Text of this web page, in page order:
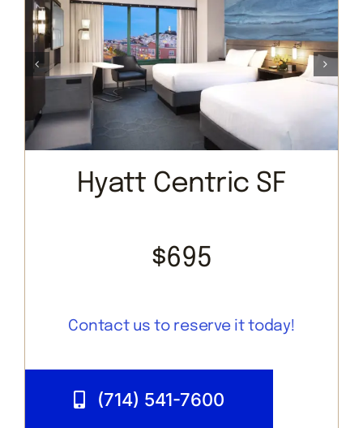
Hyatt Centric SF
$695
Contact us to reserve it today!
(714) 541-7600